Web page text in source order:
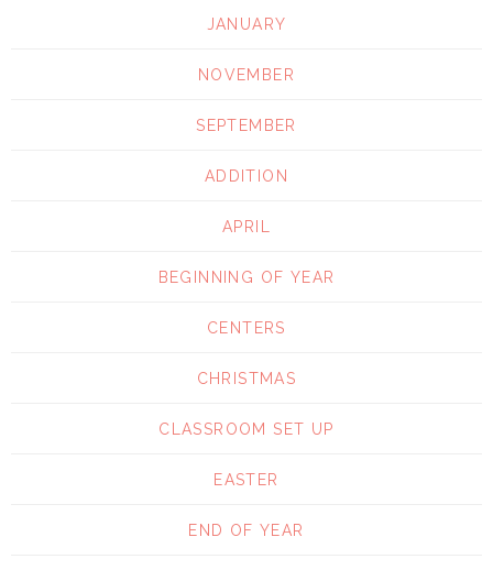
JANUARY
NOVEMBER
SEPTEMBER
ADDITION
APRIL
BEGINNING OF YEAR
CENTERS
CHRISTMAS
CLASSROOM SET UP
EASTER
END OF YEAR